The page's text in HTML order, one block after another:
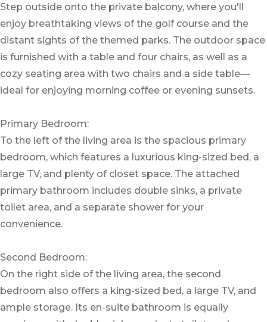
Step outside onto the private balcony, where you'll
enjoy breathtaking views of the golf course and the
distant sights of the themed parks. The outdoor space
is furnished with a table and four chairs, as well as a
cozy seating area with two chairs and a side table—
ideal for enjoying morning coffee or evening sunsets.
Primary Bedroom:
To the left of the living area is the spacious primary
bedroom, which features a luxurious king-sized bed, a
large TV, and plenty of closet space. The attached
primary bathroom includes double sinks, a private
toilet area, and a separate shower for your
convenience.
Second Bedroom:
On the right side of the living area, the second
bedroom also offers a king-sized bed, a large TV, and
ample storage. Its en-suite bathroom is equally